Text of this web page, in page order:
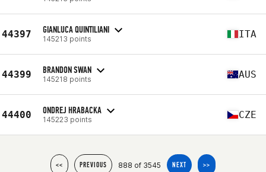
44397 GIANLUCA QUINTILIANI
145213 points ITA
44399 BRANDON SWAN
145218 points AUS
44400 ONDREJ HRABACKA
145223 points CZE
<< PREVIOUS 888 of 3545 NEXT >>